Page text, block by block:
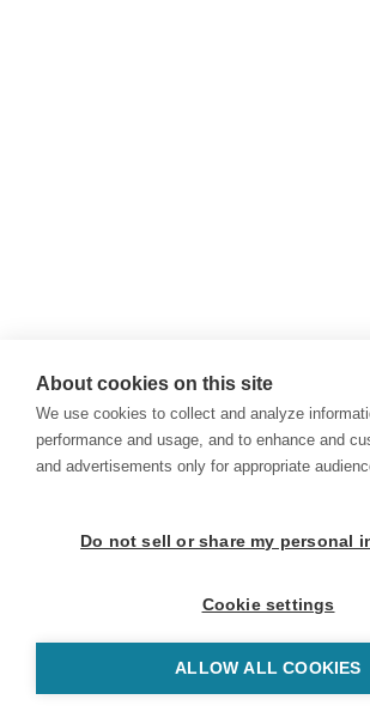
About cookies on this site
We use cookies to collect and analyze
performance and usage, and to enhance and
and advertisements only for appropriate
Do not sell or share my personal
Cookie settings
ALLOW ALL COOKIES